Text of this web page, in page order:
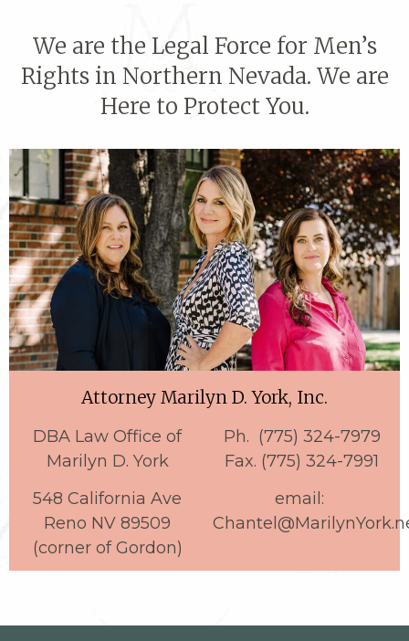
We are the Legal Force for Men’s
Rights in Northern Nevada. We are
Here to Protect You.
Attorney Marilyn D. York, Inc.
DBA Law Office of
Marilyn D. York
548 California Ave
Reno NV 89509
(corner of Gordon)
Ph. (775) 324-7979
Fax. (775) 324-7991
email: